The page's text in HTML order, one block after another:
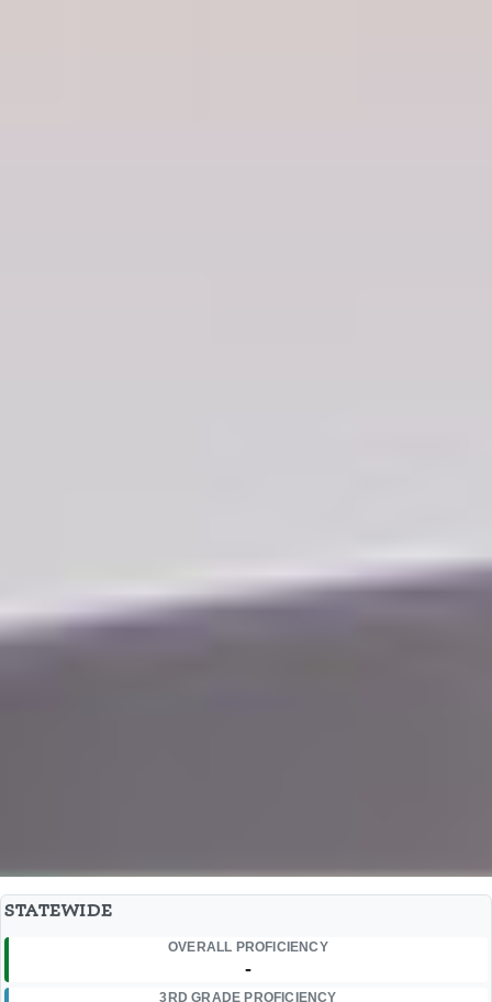
STATEWIDE
OVERALL PROFICIENCY
-
3RD GRADE PROFICIENCY